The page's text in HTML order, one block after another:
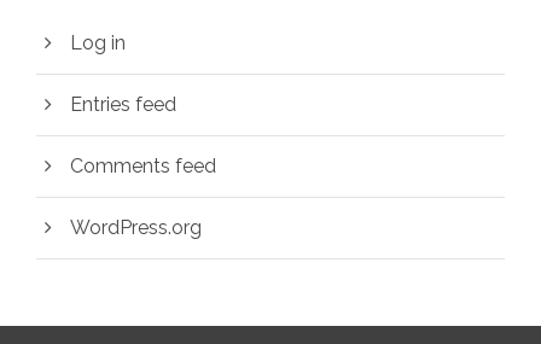
Log in
Entries feed
Comments feed
WordPress.org